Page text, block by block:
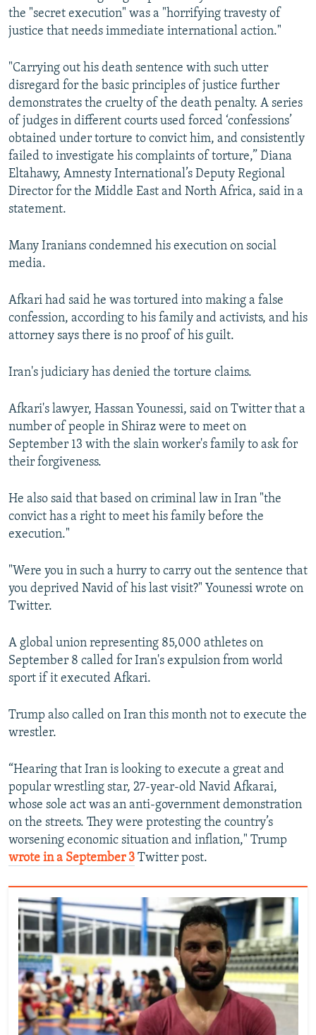
the "secret execution" was a "horrifying travesty of
justice that needs immediate international action."
"Carrying out his death sentence with such utter
disregard for the basic principles of justice further
demonstrates the cruelty of the death penalty. A series
of judges in different courts used forced ‘confessions’
obtained under torture to convict him, and consistently
failed to investigate his complaints of torture,” Diana
Eltahawy, Amnesty International’s Deputy Regional
Director for the Middle East and North Africa, said in a
statement.
Many Iranians condemned his execution on social
media.
Afkari had said he was tortured into making a false
confession, according to his family and activists, and his
attorney says there is no proof of his guilt.
Iran's judiciary has denied the torture claims.
Afkari's lawyer, Hassan Younessi, said on Twitter that a
number of people in Shiraz were to meet on
September 13 with the slain worker's family to ask for
their forgiveness.
He also said that based on criminal law in Iran "the
convict has a right to meet his family before the
execution."
"Were you in such a hurry to carry out the sentence that
you deprived Navid of his last visit?" Younessi wrote on
Twitter.
A global union representing 85,000 athletes on
September 8 called for Iran's expulsion from world
sport if it executed Afkari.
Trump also called on Iran this month not to execute the
wrestler.
“Hearing that Iran is looking to execute a great and
popular wrestling star, 27-year-old Navid Afkarai,
whose sole act was an anti-government demonstration
on the streets. They were protesting the country’s
worsening economic situation and inflation," Trump
wrote in a September 3 Twitter post.